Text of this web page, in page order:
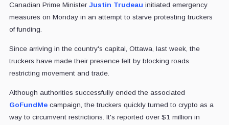
Canadian Prime Minister Justin Trudeau initiated emergency
measures on Monday in an attempt to starve protesting truckers
of funding.
Since arriving in the country's capital, Ottawa, last week, the
truckers have made their presence felt by blocking roads
restricting movement and trade.
Although authorities successfully ended the associated
GoFundMecampaign, the truckers quickly turned to crypto as a
way to circumvent restrictions. It's reported over $1 million in